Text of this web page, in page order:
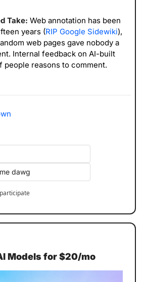
Take: Web annotation has been
years (RIP Google Sidewiki),
web pages gave nobody a
Internal feedback on AI-built
people reasons to comment.
dawg
Models for $20/mo